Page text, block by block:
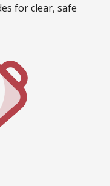
for clear, safe